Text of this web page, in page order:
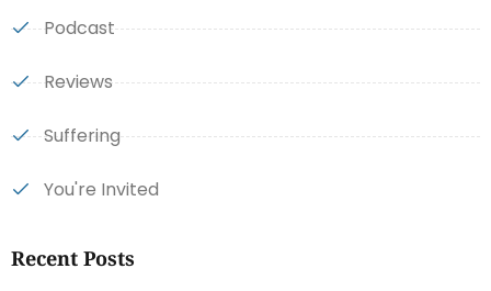
Podcast
Reviews
Suffering
You're Invited
Recent Posts